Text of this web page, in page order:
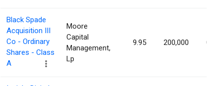
Black Spade
Acquisition III
Co - Ordinary
Shares - Class
A
Moore
Capital
Management,
Lp
9.95 200,000